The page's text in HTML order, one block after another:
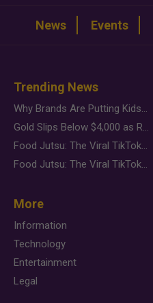
News Events
Trending News
Why Brands Are Putting Kids Behind the Camera in a New Instagram Trend
Gold Slips Below $4,000 as Rate Fears Trump Geopolitical Risk
Food Jutsu: The Viral TikTok Trend Taking Over Social Media
Food Jutsu: The Viral TikTok Trend Taking Over Social Media
More
Information
Technology
Entertainment
Legal